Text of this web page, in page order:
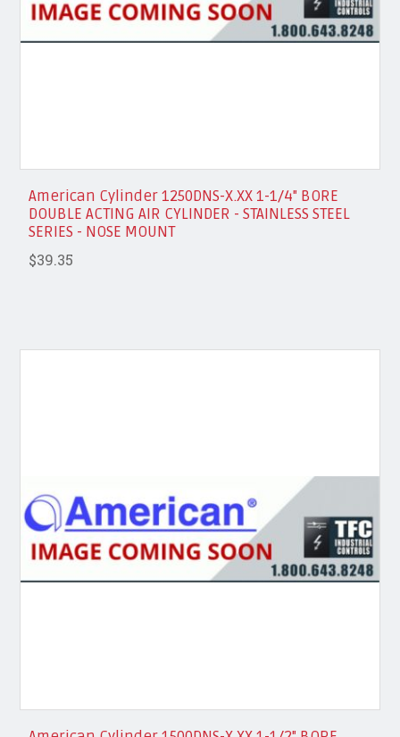
American Cylinder 1250DNS-X.XX 1-1/4" BORE
DOUBLE ACTING AIR CYLINDER - STAINLESS STEEL
SERIES - NOSE MOUNT
$39.35